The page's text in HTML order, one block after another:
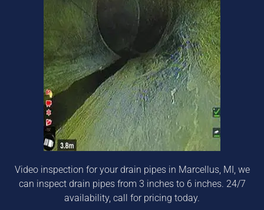
Video inspection for your drain pipes in Marcellus, MI, we
can inspect drain pipes from 3 inches to 6 inches. 24/7
availability, call for pricing today.